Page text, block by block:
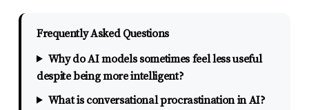
Frequently Asked Questions
Why do AI models sometimes feel less useful
despite being more intelligent?
What is conversational procrastination in AI?